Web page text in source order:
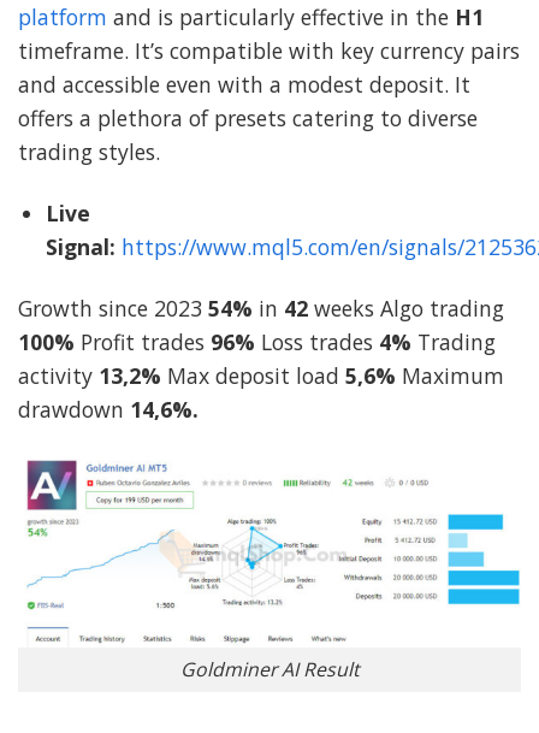
platform and is particularly effective in the H1
timeframe. It’s compatible with key currency pairs
and accessible even with a modest deposit. It
offers a plethora of presets catering to diverse
trading styles.
Live
Signal: https://www.mql5.com/en/signals/
Growth since 2023 54% in 42 weeks Algo trading
100% Profit trades 96% Loss trades 4% Trading
activity 13,2% Max deposit load 5,6% Maximum
drawdown 14,6%.
Goldminer AI Result